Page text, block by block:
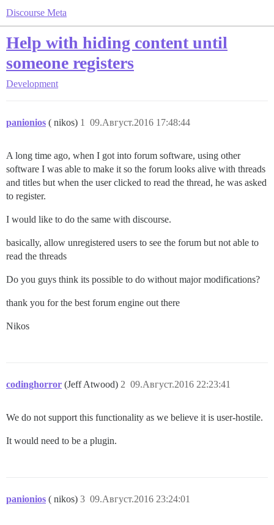
Discourse Meta
Help with hiding content until
someone registers
Development
panionios ( nikos) 09.Август.2016 17:48:44
1
A long time ago, when I got into forum software, using other
software I was able to make it so the forum looks alive with threads
and titles but when the user clicked to read the thread, he was asked
to register.
I would like to do the same with discourse.
basically, allow unregistered users to see the forum but not able to
read the threads
Do you guys think its possible to do without major modifications?
thank you for the best forum engine out there
Nikos
codinghorror (Jeff Atwood) 09.Август.2016 22:23:41
2
We do not support this functionality as we believe it is user-hostile.
It would need to be a plugin.
panionios ( nikos) 09.Август.2016 23:24:01
3